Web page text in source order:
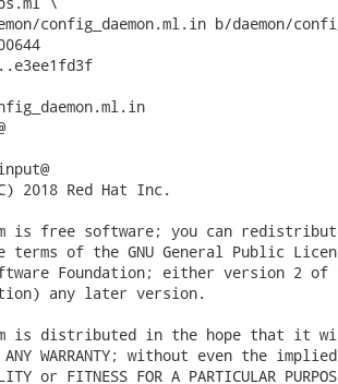
config_daemon.ml.in b/daemon/
2018 Red Hat Inc.
is free software; you can
of the GNU General Public
Foundation; either version 2 of
any later version.
is distributed in the hope that it
ANY WARRANTY; without even the
or FITNESS FOR A PARTICULAR